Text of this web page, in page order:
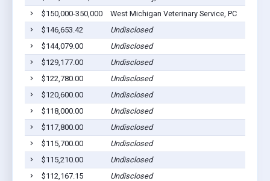
$150,000-350,000
West Michigan Veterinary Service, PC
$146,653.42
Undisclosed
$144,079.00
Undisclosed
$129,177.00
Undisclosed
$122,780.00
Undisclosed
$120,600.00
Undisclosed
$118,000.00
Undisclosed
$117,800.00
Undisclosed
$115,700.00
Undisclosed
$115,210.00
Undisclosed
$112,167.15
Undisclosed